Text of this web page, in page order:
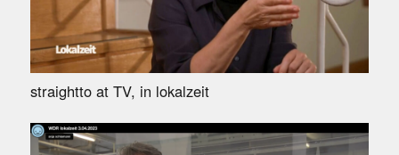
straightto at TV, in lokalzeit